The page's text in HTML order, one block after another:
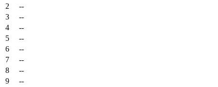
2
--
3
--
4
--
5
--
6
--
7
--
8
--
9
--